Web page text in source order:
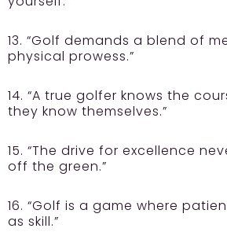
13. “Golf demands a blend of
physical prowess.”
14. “A true golfer knows the
they know themselves.”
15. “The drive for excellence
off the green.”
16. “Golf is a game where
as skill.”